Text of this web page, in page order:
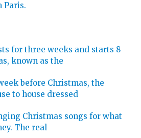
Paris.
for three weeks and starts 8
known as the
before Christmas, the
to house dressed
Christmas songs for what
The real